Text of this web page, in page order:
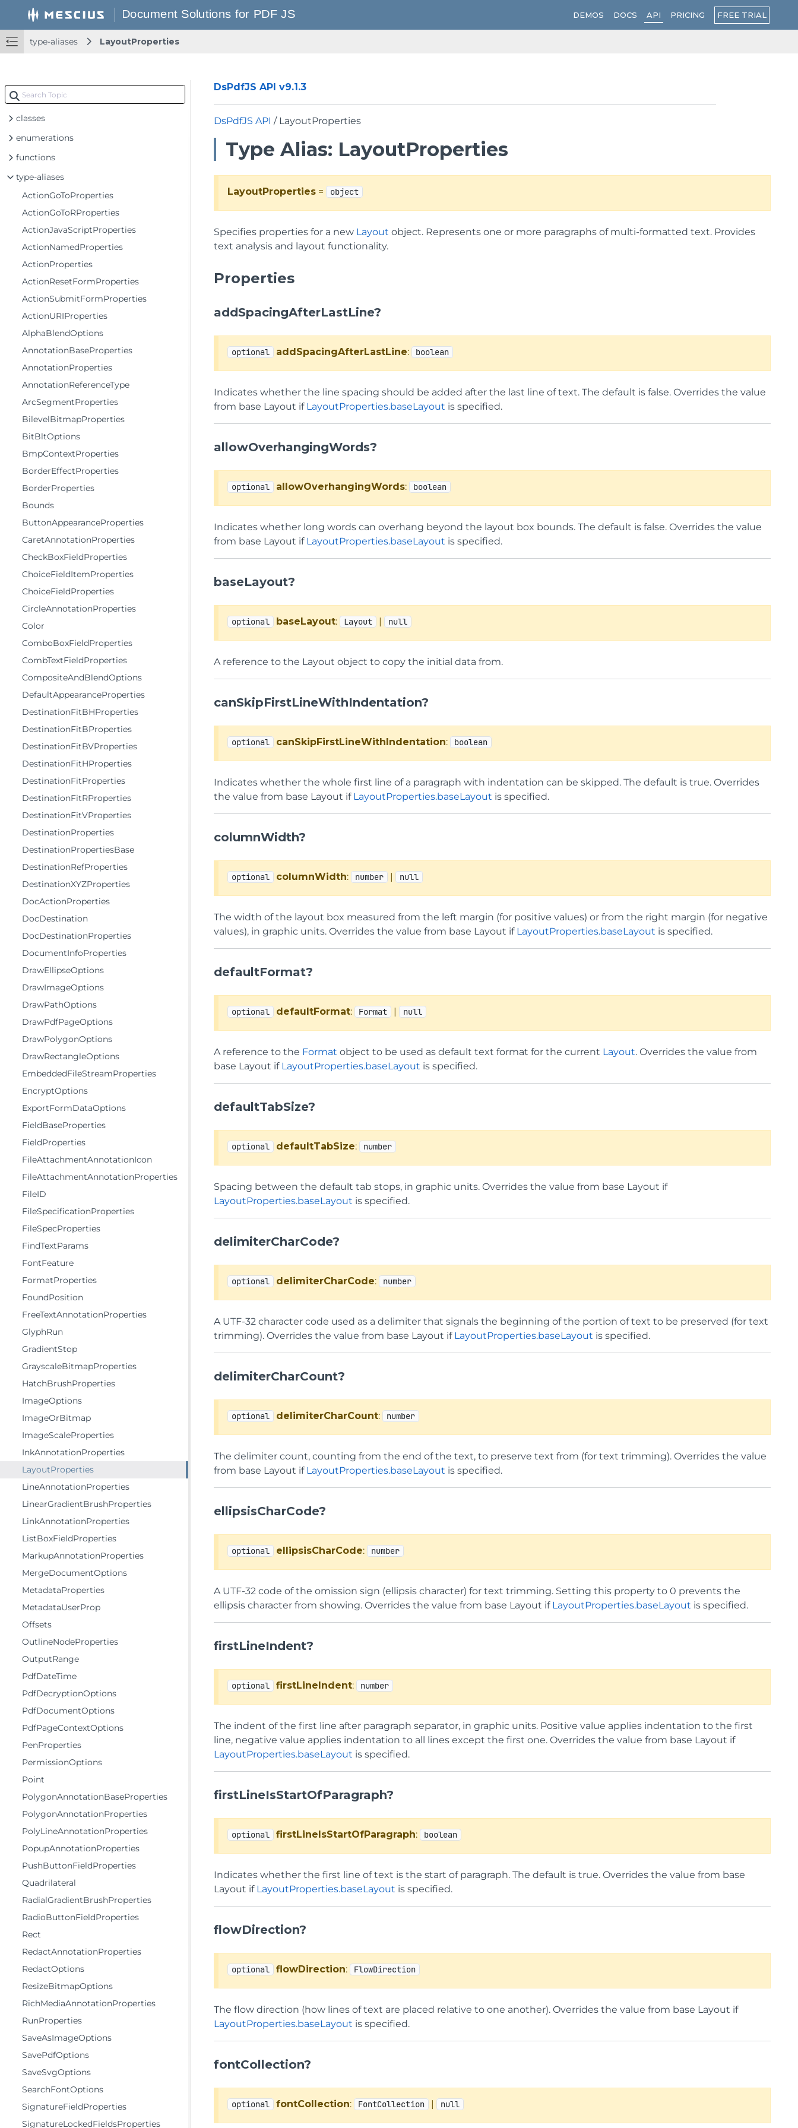
DEMOS DOCS API PRICING FREE TRIAL
type-aliases LayoutProperties
classes
enumerations
functions
type-aliases
ActionGoToProperties
ActionGoToRProperties
ActionJavaScriptProperties
ActionNamedProperties
ActionProperties
ActionResetFormProperties
ActionSubmitFormProperties
ActionURIProperties
AlphaBlendOptions
AnnotationBaseProperties
AnnotationProperties
AnnotationReferenceType
ArcSegmentProperties
BilevelBitmapProperties
BitBltOptions
BmpContextProperties
BorderEffectProperties
BorderProperties
Bounds
ButtonAppearanceProperties
CaretAnnotationProperties
CheckBoxFieldProperties
ChoiceFieldItemProperties
ChoiceFieldProperties
CircleAnnotationProperties
Color
ComboBoxFieldProperties
CombTextFieldProperties
CompositeAndBlendOptions
DefaultAppearanceProperties
DestinationFitBHProperties
DestinationFitBProperties
DestinationFitBVProperties
DestinationFitHProperties
DestinationFitProperties
DestinationFitRProperties
DestinationFitVProperties
DestinationProperties
DestinationPropertiesBase
DestinationRefProperties
DestinationXYZProperties
DocActionProperties
DocDestination
DocDestinationProperties
DocumentInfoProperties
DrawEllipseOptions
DrawImageOptions
DrawPathOptions
DrawPdfPageOptions
DrawPolygonOptions
DrawRectangleOptions
EmbeddedFileStreamProperties
EncryptOptions
ExportFormDataOptions
FieldBaseProperties
FieldProperties
FileAttachmentAnnotationIcon
FileAttachmentAnnotationProperties
FileID
FileSpecificationProperties
FileSpecProperties
FindTextParams
FontFeature
FormatProperties
FoundPosition
FreeTextAnnotationProperties
GlyphRun
GradientStop
GrayscaleBitmapProperties
HatchBrushProperties
ImageOptions
ImageOrBitmap
ImageScaleProperties
InkAnnotationProperties
LayoutProperties
LineAnnotationProperties
LinearGradientBrushProperties
LinkAnnotationProperties
ListBoxFieldProperties
MarkupAnnotationProperties
MergeDocumentOptions
MetadataProperties
MetadataUserProp
Offsets
OutlineNodeProperties
OutputRange
PdfDateTime
PdfDecryptionOptions
PdfDocumentOptions
PdfPageContextOptions
PenProperties
PermissionOptions
Point
PolygonAnnotationBaseProperties
PolygonAnnotationProperties
PolyLineAnnotationProperties
PopupAnnotationProperties
PushButtonFieldProperties
Quadrilateral
RadialGradientBrushProperties
RadioButtonFieldProperties
Rect
RedactAnnotationProperties
RedactOptions
ResizeBitmapOptions
RichMediaAnnotationProperties
RunProperties
SaveAsImageOptions
SavePdfOptions
SaveSvgOptions
SearchFontOptions
SignatureFieldProperties
SignatureLockedFieldsProperties
DsPdfJS API v9.1.3
DsPdfJS API / LayoutProperties
Type Alias: LayoutProperties
LayoutProperties = object
Specifies properties for a new Layout object. Represents one or more paragraphs of multi-formatted text. Provides
text analysis and layout functionality.
Properties
addSpacingAfterLastLine?
optional addSpacingAfterLastLine: boolean
Indicates whether the line spacing should be added after the last line of text. The default is false. Overrides the value
from base Layout if LayoutProperties.baseLayout is specified.
allowOverhangingWords?
optional allowOverhangingWords: boolean
Indicates whether long words can overhang beyond the layout box bounds. The default is false. Overrides the value
from base Layout if LayoutProperties.baseLayout is specified.
baseLayout?
optional baseLayout: Layout | null
A reference to the Layout object to copy the initial data from.
canSkipFirstLineWithIndentation?
optional canSkipFirstLineWithIndentation: boolean
Indicates whether the whole first line of a paragraph with indentation can be skipped. The default is true. Overrides
the value from base Layout if LayoutProperties.baseLayout is specified.
columnWidth?
optional columnWidth: number | null
The width of the layout box measured from the left margin (for positive values) or from the right margin (for negative
values), in graphic units. Overrides the value from base Layout if LayoutProperties.baseLayout is specified.
defaultFormat?
optional defaultFormat: Format | null
A reference to the Format object to be used as default text format for the current Layout. Overrides the value from
base Layout if LayoutProperties.baseLayout is specified.
defaultTabSize?
optional defaultTabSize: number
Spacing between the default tab stops, in graphic units. Overrides the value from base Layout if
LayoutProperties.baseLayout is specified.
delimiterCharCode?
optional delimiterCharCode: number
A UTF-32 character code used as a delimiter that signals the beginning of the portion of text to be preserved (for text
trimming). Overrides the value from base Layout if LayoutProperties.baseLayout is specified.
delimiterCharCount?
optional delimiterCharCount: number
The delimiter count, counting from the end of the text, to preserve text from (for text trimming). Overrides the value
from base Layout if LayoutProperties.baseLayout is specified.
ellipsisCharCode?
optional ellipsisCharCode: number
A UTF-32 code of the omission sign (ellipsis character) for text trimming. Setting this property to 0 prevents the
ellipsis character from showing. Overrides the value from base Layout if LayoutProperties.baseLayout is specified.
firstLineIndent?
optional firstLineIndent: number
The indent of the first line after paragraph separator, in graphic units. Positive value applies indentation to the first
line, negative value applies indentation to all lines except the first one. Overrides the value from base Layout if
LayoutProperties.baseLayout is specified.
firstLineIsStartOfParagraph?
optional firstLineIsStartOfParagraph: boolean
Indicates whether the first line of text is the start of paragraph. The default is true. Overrides the value from base
Layout if LayoutProperties.baseLayout is specified.
flowDirection?
optional flowDirection: FlowDirection
The flow direction (how lines of text are placed relative to one another). Overrides the value from base Layout if
LayoutProperties.baseLayout is specified.
fontCollection?
optional fontCollection: FontCollection | null